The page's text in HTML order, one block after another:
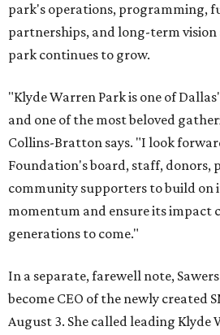
park's operations, programming,
partnerships, and long-term vision
park continues to grow.
"Klyde Warren Park is one of
and one of the most beloved
Collins-Bratton says. "I look
Foundation's board, staff, donors,
community supporters to build on
momentum and ensure its impact
generations to come."
In a separate, farewell note,
become CEO of the newly created
August 3. She called leading Klyde